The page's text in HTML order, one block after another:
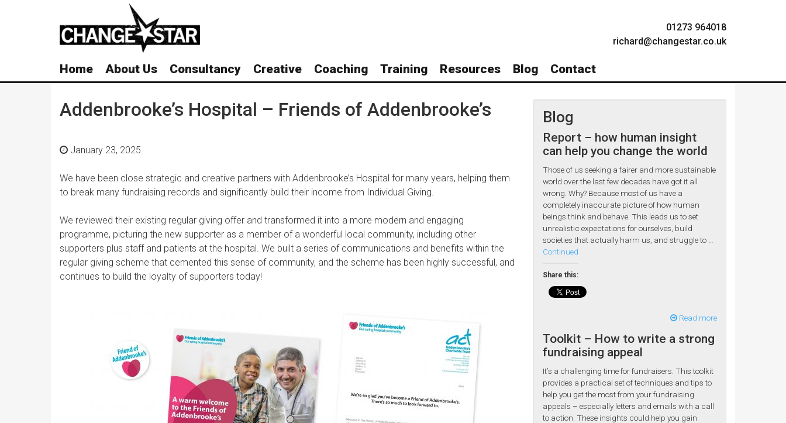
01273 964018
richard@changestar.co.uk
Home About Us Consultancy Creative Coaching Training Resources Blog Contact
Addenbrooke’s Hospital – Friends of Addenbrooke’s
January 23, 2025
We have been close strategic and creative partners with Addenbrooke’s Hospital for many years, helping them
to break many fundraising records and significantly build their income from Individual Giving.
We reviewed their existing regular giving offer and transformed it into a more modern and engaging
programme, picturing the new supporter as a member of a wonderful local community, including other
supporters plus staff and patients at the hospital. We built a series of communications and benefits within the
regular giving scheme that cemented this sense of community, and the scheme has been highly successful, and
continues to build the loyalty of supporters today!
Blog
Report – how human insight
can help you change the world
Those of us seeking a fairer and more sustainable
world over the last few decades have got it all
wrong. Why? Because most of us have a
completely inaccurate picture of how human
beings think and behave. This leads us to set
unrealistic expectations for ourselves, build
societies that actually harm us, and struggle to …
Continued
Share this:
Read more
Toolkit – How to write a strong
fundraising appeal
It’s a challenging time for fundraisers. This toolkit
provides a practical set of techniques and tips to
help you get the most from your fundraising
appeals – especially letters and emails with a call
to action. These insights could help you gain